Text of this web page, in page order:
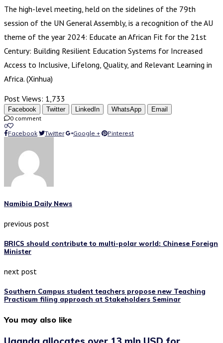
The high-level meeting, held on the sidelines of the 79th
session of the UN General Assembly, is a recognition of the AU
theme of the year 2024: Educate an African Fit for the 21st
Century: Building Resilient Education Systems for Increased
Access to Inclusive, Lifelong, Quality, and Relevant Learning in
Africa. (Xinhua)
Post Views: 1,733
Facebook Twitter LinkedIn WhatsApp
Email
0 comment
0
Facebook
Twitter Google + Pinterest
Namibia Daily News
previous post
BRICS should contribute to multi-polar world: Chinese Foreign
Minister
next post
Southern Campus student teachers propose new Teaching
Practicum filing approach at Stakeholders Seminar
You may also like